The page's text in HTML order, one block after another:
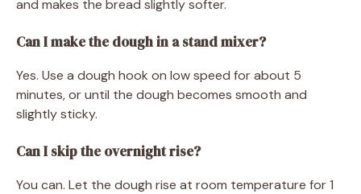
and makes the bread slightly softer.
Can I make the dough in a stand mixer?
Yes. Use a dough hook on low speed for about 5
minutes, or until the dough becomes smooth and
slightly sticky.
Can I skip the overnight rise?
You can. Let the dough rise at room temperature for 1